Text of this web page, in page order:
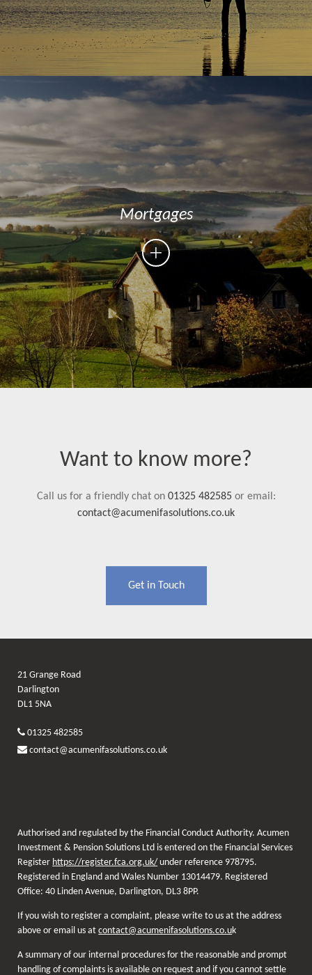
Mortgages
Want to know more?
Call us for a friendly chat on 01325 482585or email:
contact@acumenifasolutions.co.uk
Get in Touch
21 Grange Road
Darlington
DL1 5NA
01325 482585
contact@acumenifasolutions.co.uk
Authorised and regulated by the Financial Conduct Authority. Acumen
Investment & Pension Solutions Ltd is entered on the Financial Services
Register https://register.fca.org.uk/ under reference 978795.
Registered in England and Wales Number 13014479. Registered
Office: 40 Linden Avenue, Darlington, DL3 8PP.
If you wish to register a complaint, please write to us at the address
above or email us atcontact@acumenifasolutions.co.uk
A summary of our internal procedures for the reasonable and prompt
handling of complaints is available on request and if you cannot settle